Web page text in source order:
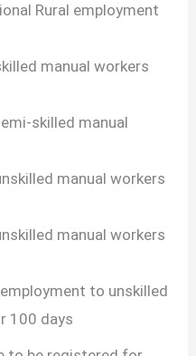
Rural employment
manual workers
skilled manual
manual workers
manual workers
to unskilled
100 days